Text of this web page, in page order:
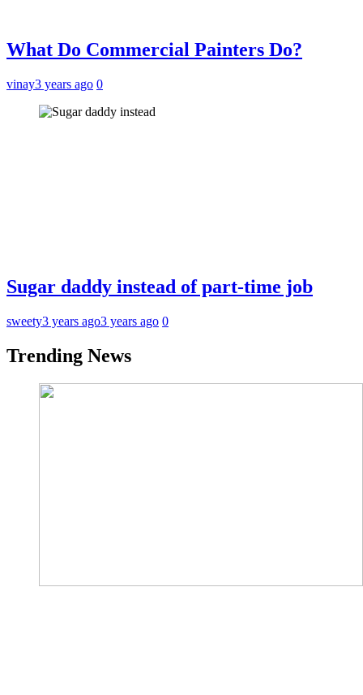
What Do Commercial Painters Do?
vinay3 years ago 0
Sugar daddy instead of part-time job
sweety3 years ago3 years ago 0
Trending News